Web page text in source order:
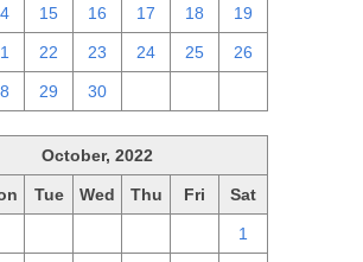
15 16 17 18 19
22 23 24 25 26
29 30
October, 2022
Tue Wed Thu Fri Sat
1